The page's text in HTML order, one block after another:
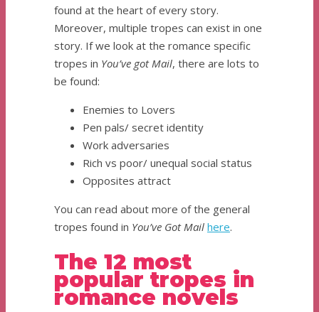
found at the heart of every story.
Moreover, multiple tropes can exist in one
story. If we look at the romance specific
tropes in You’ve got Mail, there are lots to
be found:
Enemies to Lovers
Pen pals/ secret identity
Work adversaries
Rich vs poor/ unequal social status
Opposites attract
You can read about more of the general
tropes found in You’ve Got Mail here.
The 12 most
popular tropes in
romance novels